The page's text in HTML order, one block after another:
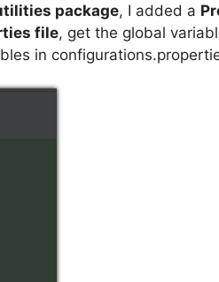
package, I added a
file, get the global
in